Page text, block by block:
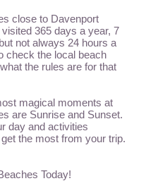
close to Davenport
365 days a year, 7
not always 24 hours a
check the local beach
the rules are for that
magical moments at
are Sunrise and Sunset.
day and activities
the most from your trip.
Today!